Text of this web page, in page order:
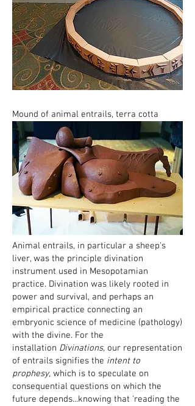
Mound of animal entrails, terra cotta
Animal entrails, in particular a sheep's
liver, was the principle divination
instrument used in Mesopotamian
practice. Divination was likely rooted in
power and survival, and perhaps an
empirical practice connecting an
embryonic science of medicine (pathology)
with the divine. For the
installation Divinations, our representation
of entrails signifies the intent to
prophesy, which is to speculate on
consequential questions on which the
future depends...knowing that 'reading the